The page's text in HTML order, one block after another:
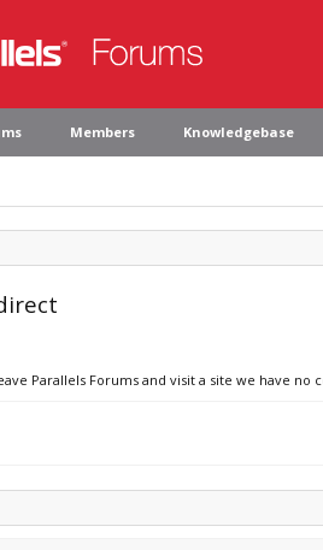
Members Knowledgebase
Parallels Forums and visit a site we have